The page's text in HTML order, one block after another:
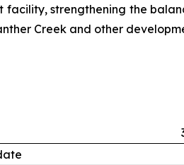
facility, strengthening the
Creek and other